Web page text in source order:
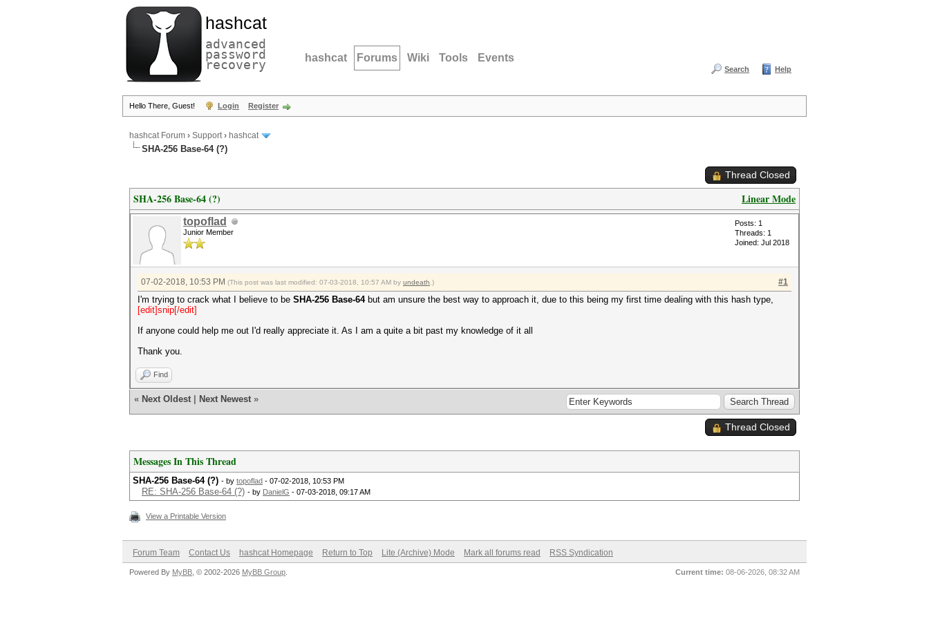
hashcat
advanced
password
recovery hashcat Forums Wiki Tools Events
Search Help
Hello There, Guest! Login Register
hashcat Forum › Support› hashcat
SHA-256 Base-64 (?)
Thread Closed
Linear Mode
SHA-256 Base-64 (?)
topoflad
Junior Member
Posts: 1
Threads: 1
Joined: Jul 2018
#1
07-02-2018, 10:53 PM (This post was last modified: 07-03-2018, 10:57 AM by undeath .)
I'm trying to crack what I believe to be SHA-256 Base-64but am unsure the best way to approach it, due to this being my first time dealing with this hash type,
[edit]snip[/edit]
If anyone could help me out I'd really appreciate it. As I am a quite a bit past my knowledge of it all
Thank you.
Find
« Next Oldest Next Newest »
Thread Closed
Messages In This Thread
SHA-256 Base-64 (?) - by topoflad - 07-02-2018, 10:53 PM
RE: SHA-256 Base-64 (?) - by DanielG - 07-03-2018, 09:17 AM
View a Printable Version
Forum Team Contact Us hashcat Homepage Return to Top Lite (Archive) Mode Mark all forums read RSS Syndication
Current time: 08-06-2026, 08:32 AM
Powered By MyBB , © 2002-2026 MyBB Group